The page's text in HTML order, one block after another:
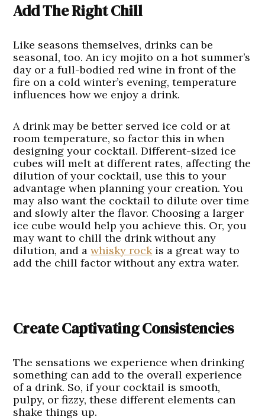
Add The Right Chill
Like seasons themselves, drinks can be
seasonal, too. An icy mojito on a hot summer’s
day or a full-bodied red wine in front of the
fire on a cold winter’s evening, temperature
influences how we enjoy a drink.
A drink may be better served ice cold or at
room temperature, so factor this in when
designing your cocktail. Different-sized ice
cubes will melt at different rates, affecting the
dilution of your cocktail, use this to your
advantage when planning your creation. You
may also want the cocktail to dilute over time
and slowly alter the flavor. Choosing a larger
ice cube would help you achieve this. Or, you
may want to chill the drink without any
dilution, and awhisky rockis a great way to
add the chill factor without any extra water.
Create Captivating Consistencies
The sensations we experience when drinking
something can add to the overall experience
of a drink. So, if your cocktail is smooth,
pulpy, or fizzy, these different elements can
shake things up.